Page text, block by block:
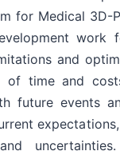
for Medical 3D-
work
and
of time and
future events